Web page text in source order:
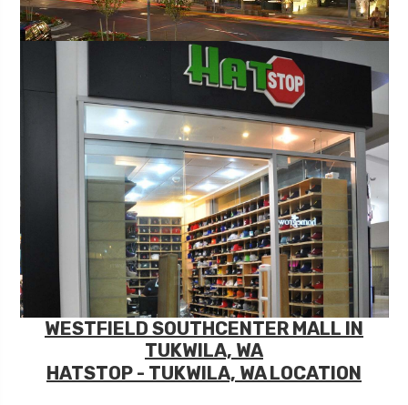
WESTFIELD SOUTHCENTER MALL IN
TUKWILA, WA
HATSTOP - TUKWILA, WA LOCATION